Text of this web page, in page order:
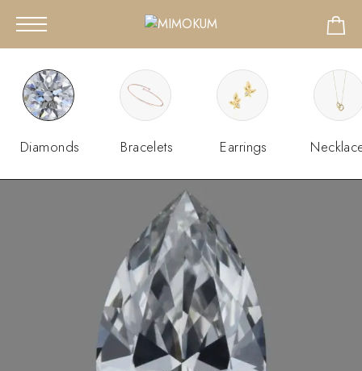
Diamonds Bracelets Earrings